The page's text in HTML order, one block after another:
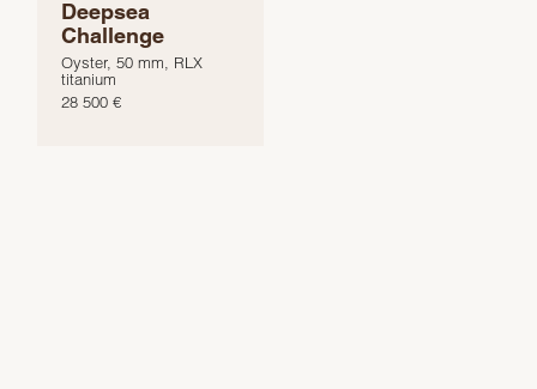
Deepsea
Challenge
Oyster, 50 mm, RLX
titanium
28 500 €